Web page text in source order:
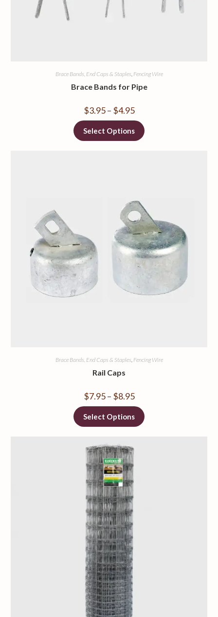
Brace Bands, End Caps & Staples, Fencing Wire
Brace Bands for Pipe
$3.95 – $4.95
Select Options
Brace Bands, End Caps & Staples, Fencing Wire
Rail Caps
$7.95 – $8.95
Select Options